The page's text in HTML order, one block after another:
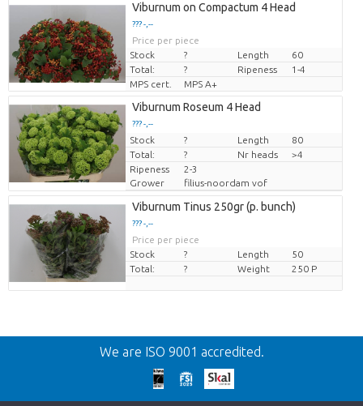
Viburnum on Compactum 4 Head
??? -,--
Price per piece
Stock
? Length
60
Total:
? Ripeness
1-4
MPS cert.
MPS A+
Viburnum Roseum 4 Head
??? -,--
Price per piece
Stock ? Length
80
Total:
? Nr heads
>4
Ripeness
2-3
Grower
filius-noordam vof
Viburnum Tinus 250gr (p. bunch)
??? -,--
Price per piece
Stock
? Length
50
Total:
? Weight 250 P
Back
Too late!
We are ISO 9001 accredited.